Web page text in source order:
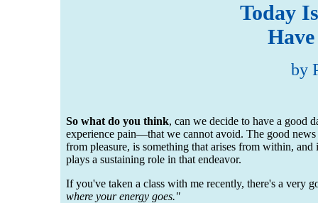
Today
by
So what do you think, can we decide to have a good
experience pain—that we cannot avoid. The good
from pleasure, is something that arises from within,
plays a sustaining role in that endeavor.
If you've taken a class with me recently, there's a very
where your energy goes."